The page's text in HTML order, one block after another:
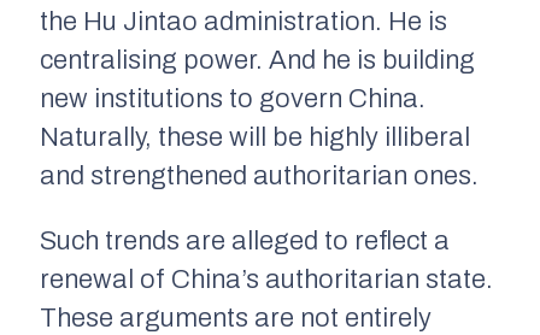
the Hu Jintao administration. He is
centralising power. And he is building
new institutions to govern China.
Naturally, these will be highly illiberal
and strengthened authoritarian ones.
Such trends are alleged to reflect a
renewal of China’s authoritarian state.
These arguments are not entirely